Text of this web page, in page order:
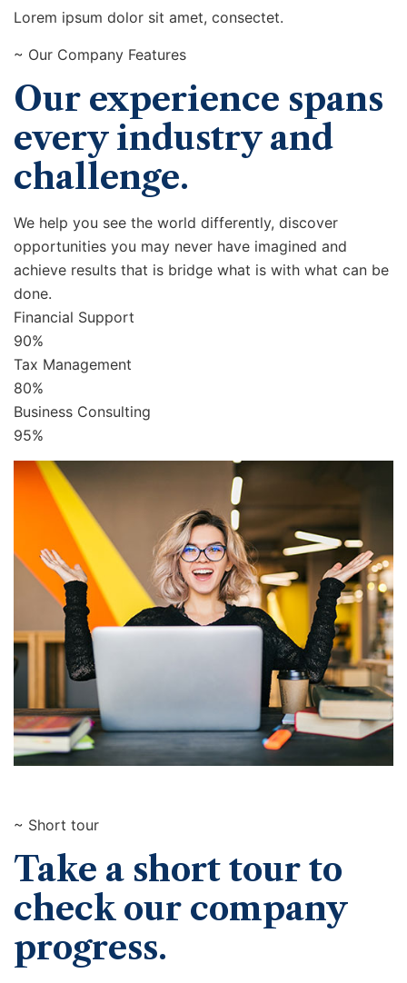
Lorem ipsum dolor sit amet, consectet.
~ Our Company Features
Our experience spans
every industry and
challenge.
We help you see the world differently, discover
opportunities you may never have imagined and
achieve results that is bridge what is with what can be
done.
Financial Support
90%
Tax Management
80%
Business Consulting
95%
~ Short tour
Take a short tour to
check our company
progress.